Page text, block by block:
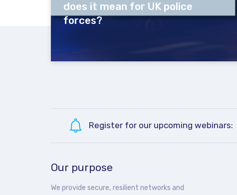
does it mean for UK police
forces?
Register for our upcoming webinars:
Our purpose
We provide secure, resilient networks and